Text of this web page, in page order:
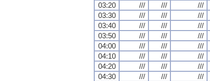
03:20
/// /// ///
03:30
/// /// ///
03:40
/// /// ///
03:50
/// /// ///
04:00
/// /// ///
04:10
/// /// ///
04:20
/// /// ///
04:30
/// /// ///